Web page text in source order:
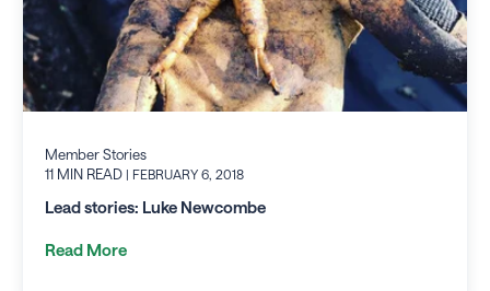
Member Stories
11 MIN READ | FEBRUARY 6, 2018
Lead stories: Luke Newcombe
Read More